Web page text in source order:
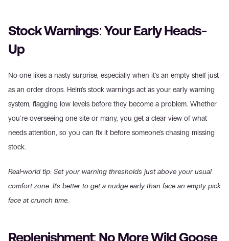
Stock Warnings: Your Early Heads-
Up
No one likes a nasty surprise, especially when it's an empty shelf just
as an order drops. Helm's stock warnings act as your early warning
system, flagging low levels before they become a problem. Whether
you're overseeing one site or many, you get a clear view of what
needs attention, so you can fix it before someone's chasing missing
stock.
Real-world tip: Set your warning thresholds just above your usual
comfort zone. It's better to get a nudge early than face an empty pick
face at crunch time.
Replenishment: No More Wild Goose